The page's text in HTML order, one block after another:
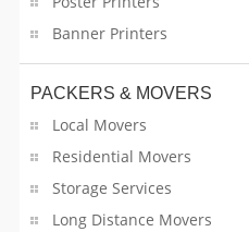
Banner Printers
PACKERS & MOVERS
Local Movers
Residential Movers
Storage Services
Long Distance Movers
Doctors
Dog Breeders
Domestic Service
Drivers